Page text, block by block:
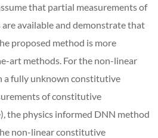
that partial measurements of
available and demonstrate that
proposed method is more
art methods. For the non-linear
a fully unknown constitutive
of constitutive
the physics informed DNN method
non-linear constitutive